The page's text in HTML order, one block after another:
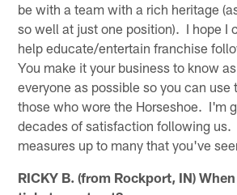
be with a team with a rich heritage
so well at just one position). I hope I
help educate/entertain franchise
You make it your business to know
everyone as possible so you can use
those who wore the Horseshoe. I'm
decades of satisfaction following
measures up to many that you've
RICKY B. (from Rockport, IN)